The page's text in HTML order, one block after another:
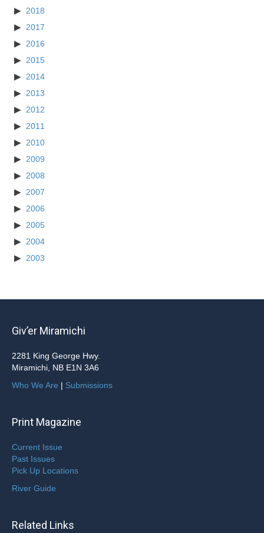
2018
2017
2016
2015
2014
2013
2012
2011
2010
2009
2008
2007
2006
2005
2004
2003
Giv’er Miramichi
2281 King George Hwy.
Miramichi, NB E1N 3A6
Who We Are | Submissions
Print Magazine
Current Issue
Past Issues
Pick Up Locations
River Guide
Related Links